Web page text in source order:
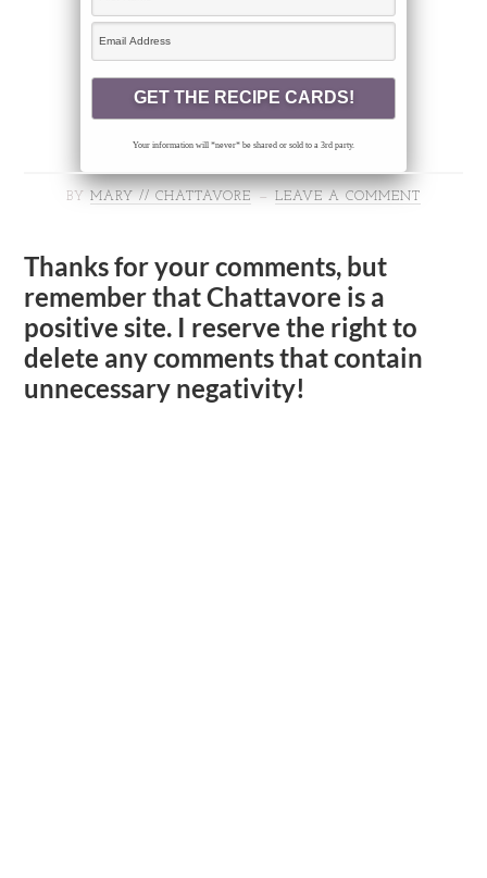
Your information will *never* be shared or sold to a 3rd party.
BY MARY // CHATTAVORE LEAVE A COMMENT
Thanks for your comments, but
remember that Chattavore is a
positive site. I reserve the right to
delete any comments that contain
unnecessary negativity!